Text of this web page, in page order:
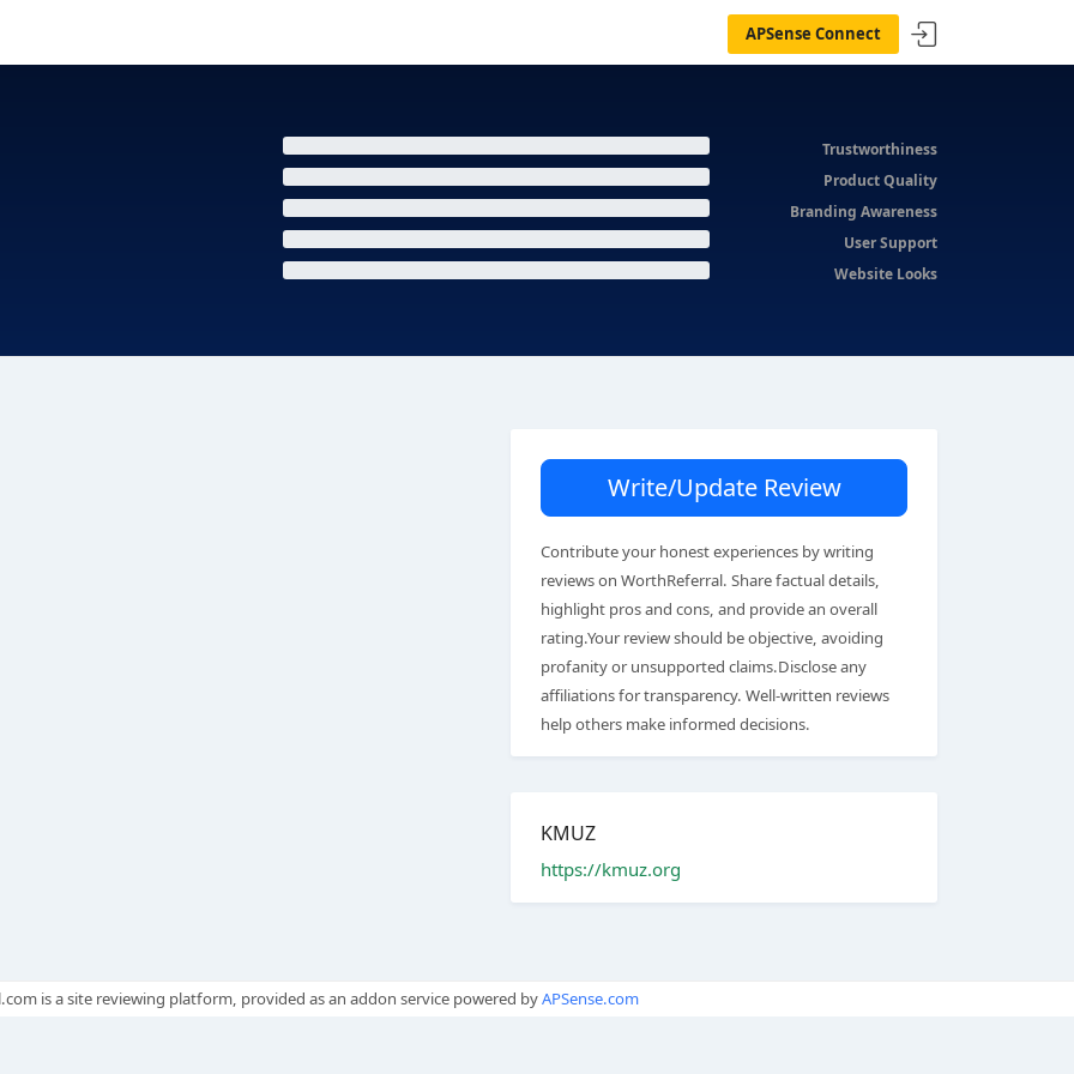
APSense Connect
Trustworthiness
Product Quality
Branding Awareness
User Support
Website Looks
Write/Update Review
Contribute your honest experiences by writing
reviews on WorthReferral. Share factual details,
highlight pros and cons, and provide an overall
rating.Your review should be objective, avoiding
profanity or unsupported claims.Disclose any
affiliations for transparency. Well-written reviews
help others make informed decisions.
KMUZ
https://kmuz.org
is a site reviewing platform, provided as an addon service powered byAPSense.com